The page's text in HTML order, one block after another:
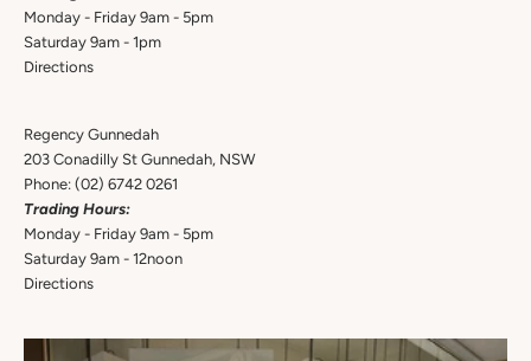
Monday - Friday 9am - 5pm
Saturday 9am - 1pm
Directions
Regency Gunnedah
203 Conadilly St Gunnedah, NSW
Phone: (02) 6742 0261
Trading Hours:
Monday - Friday 9am - 5pm
Saturday 9am - 12noon
Directions